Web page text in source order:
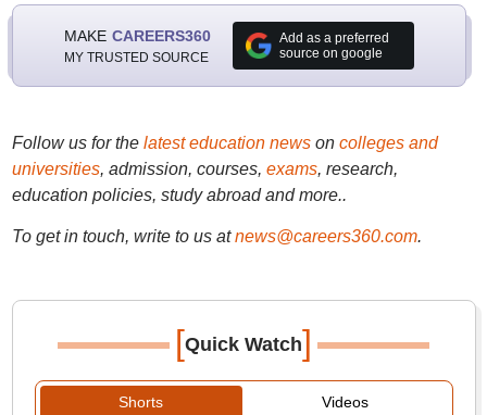
MAKE CAREERS360
MY TRUSTED SOURCE
Add as a preferred
source on google
Follow us for the latest education newson colleges and
universities, admission, courses, exams, research,
education policies, study abroad and more..
To get in touch, write to us at news@careers360.com.
[Quick Watch]
Shorts Videos